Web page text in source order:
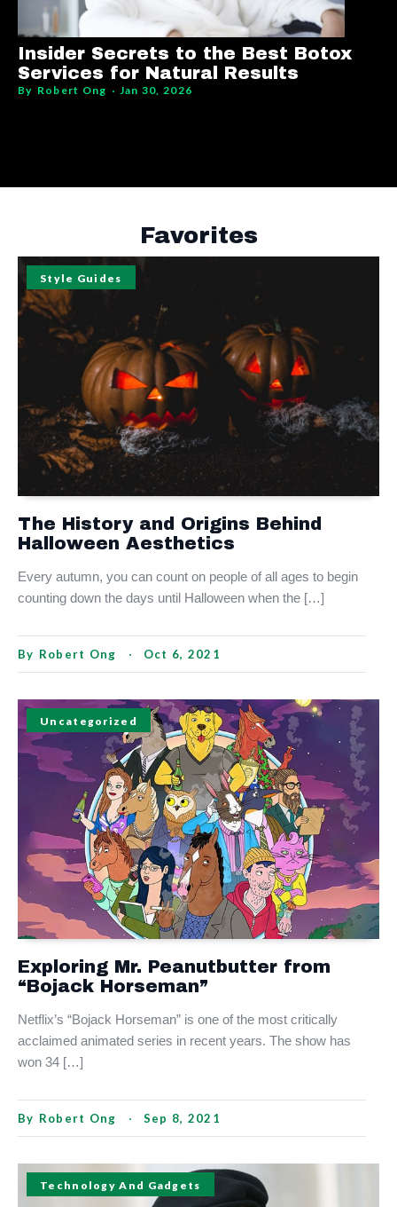
Insider Secrets to the Best Botox
Services for Natural Results
By Robert Ong Jan 30, 2026
Favorites
Style Guides
The History and Origins Behind
Halloween Aesthetics
Every autumn, you can count on people of all ages to begin
counting down the days until Halloween when the […]
By Robert Ong Oct 6, 2021
Uncategorized
Exploring Mr. Peanutbutter from
“Bojack Horseman”
Netflix’s “Bojack Horseman” is one of the most critically
acclaimed animated series in recent years. The show has
won 34 […]
By Robert Ong Sep 8, 2021
Technology And Gadgets